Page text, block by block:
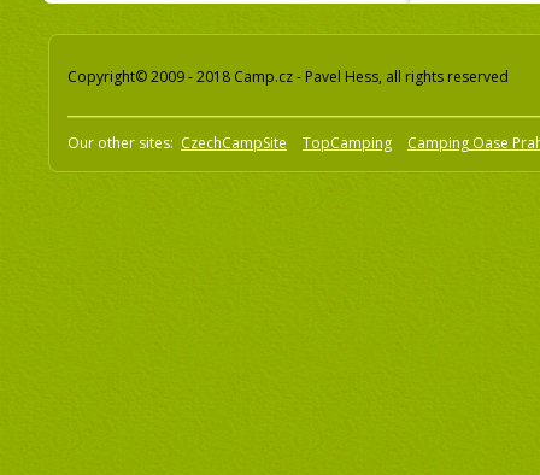
Copyright© 2009 - 2018 Camp.cz - Pavel Hess, all rights reserved
Our other sites: CzechCampSite TopCamping Camping Oase